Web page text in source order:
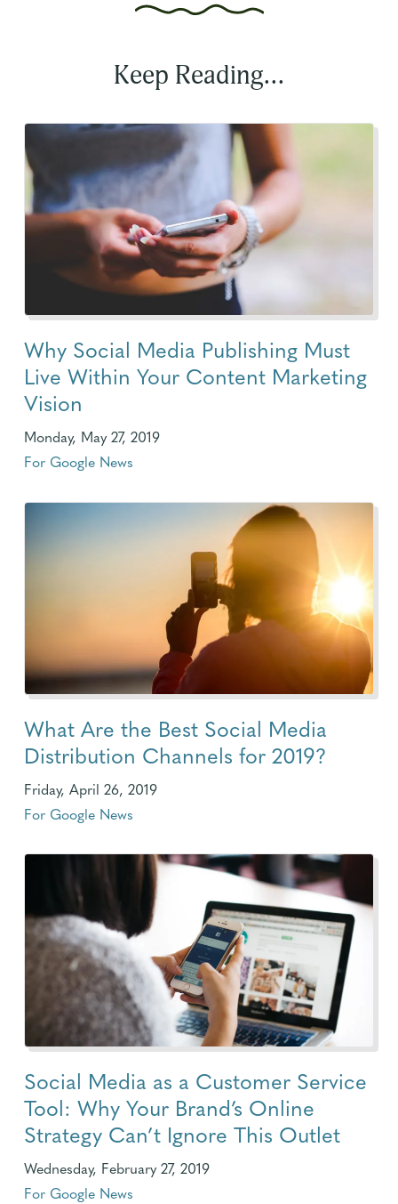
Keep Reading...
Why Social Media Publishing Must
Live Within Your Content Marketing
Vision
Monday, May 27, 2019
For Google News
What Are the Best Social Media
Distribution Channels for 2019?
Friday, April 26, 2019
For Google News
Social Media as a Customer Service
Tool: Why Your Brand’s Online
Strategy Can’t Ignore This Outlet
Wednesday, February 27, 2019
For Google News